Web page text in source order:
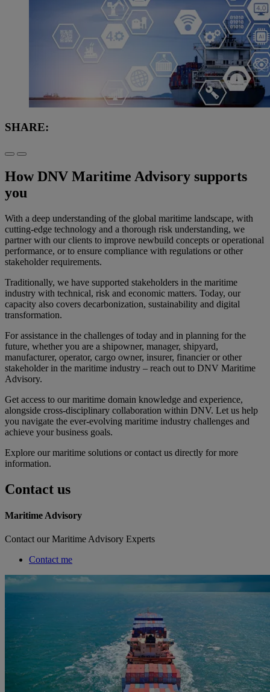
SHARE:
How DNV Maritime Advisory supports
you
With a deep understanding of the global maritime landscape, with
cutting-edge technology and a thorough risk understanding, we
partner with our clients to improve newbuild concepts or operational
performance, or to ensure compliance with regulations or other
stakeholder requirements.
Traditionally, we have supported stakeholders in the maritime
industry with technical, risk and economic matters. Today, our
capacity also covers decarbonization, sustainability and digital
transformation.
For assistance in the challenges of today and in planning for the
future, whether you are a shipowner, manager, shipyard,
manufacturer, operator, cargo owner, insurer, financier or other
stakeholder in the maritime industry – reach out to DNV Maritime
Advisory.
Get access to our maritime domain knowledge and experience,
alongside cross-disciplinary collaboration within DNV. Let us help
you navigate the ever-evolving maritime industry challenges and
achieve your business goals.
Explore our maritime solutions or contact us directly for more
information.
Contact us
Maritime Advisory
Contact our Maritime Advisory Experts
Contact me